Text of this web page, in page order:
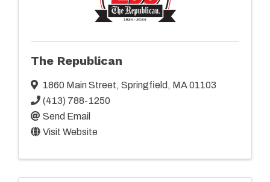
The Republican
1860 Main Street, Springfield , MA01103
(413) 788-1250
Send Email
Visit Website